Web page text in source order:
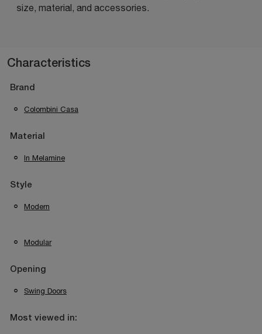
size, material, and accessories.
Characteristics
Brand
Colombini Casa
Material
In Melamine
Style
Modern
Modular
Opening
Swing Doors
Most viewed in: